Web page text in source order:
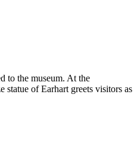
to the museum. At the
statue of Earhart greets visitors as